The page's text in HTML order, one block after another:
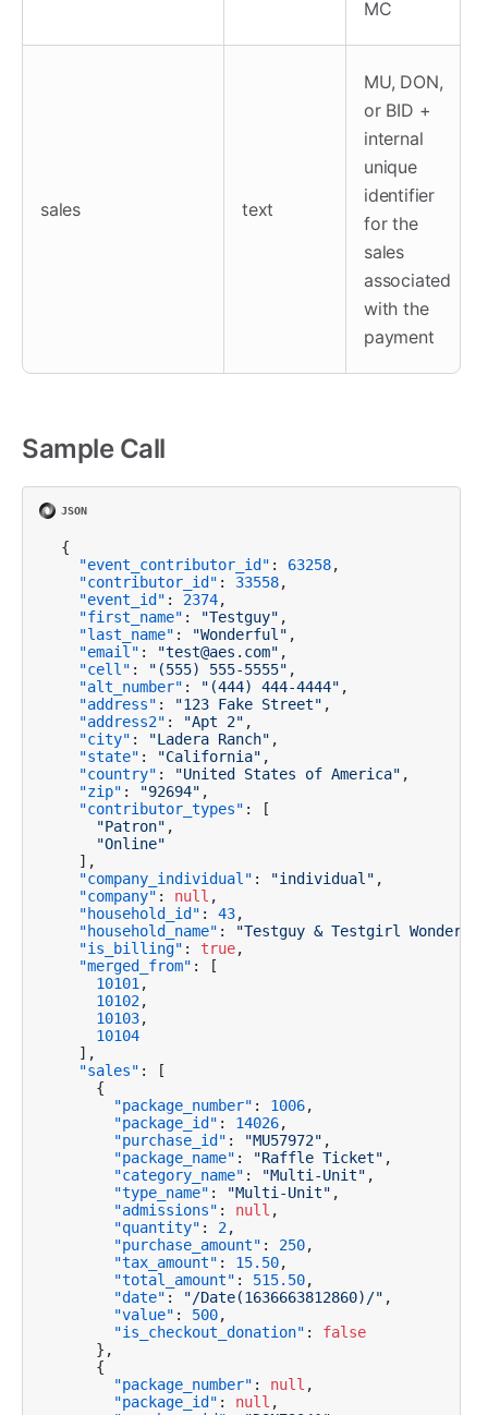
MC
sales text
MU, DON,
or BID +
internal
unique
identifier
for the
sales
associated
with the
payment
Sample Call
{
"event_contributor_id" : 63258,
"contributor_id" : 33558,
"event_id" : 2374,
"first_name" : "Testguy" ,
"last_name" : "Wonderful" ,
"email" : "test@aes.com" ,
"cell" : "(555) 555-5555" ,
"alt_number" : "(444) 444-4444" ,
"address" : "123 Fake Street" ,
"address2" : "Apt 2" ,
"city" : "Ladera Ranch" ,
"state" : "California" ,
"country" : "United States of America" ,
"zip" : "92694" ,
"contributor_types" :
[
"Patron" ,
"Online"
] ,
"company_individual" : "individual" ,
"company" : null ,
"household_id" : 43,
"household_name" :
"Testguy & Testgirl
"is_billing" : true,
"merged_from" :
[
10101,
10102,
10103,
10104
] ,
"sales" :
[
{
"package_number" : 1006,
"package_id" : 14026,
"purchase_id" : "MU57972" ,
"package_name" : "Raffle Ticket" ,
"category_name" : "Multi-Unit" ,
"type_name" : "Multi-Unit" ,
"admissions" : null ,
"quantity" : 2,
"purchase_amount" : 250,
"tax_amount" : 15.50,
"total_amount" : 515.50,
"date" : "/Date(1636663812860)/" ,
"value" : 500,
"is_checkout_donation" :
false
} ,
{
"package_number" : null ,
"package_id" : null ,